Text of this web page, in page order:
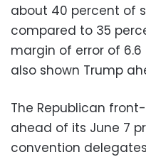
about 40 percent of
compared to 35
margin of error of
also shown Trump
The Republican
ahead of its June 7
convention